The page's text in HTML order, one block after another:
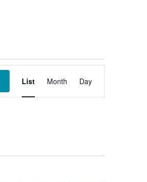
Views
Navigation
List Month Day